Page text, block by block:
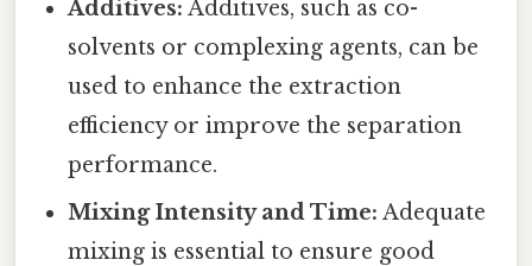
Additives: Additives, such as co-
solvents or complexing agents, can be
used to enhance the extraction
efficiency or improve the separation
performance.
Mixing Intensity and Time: Adequate
mixing is essential to ensure good